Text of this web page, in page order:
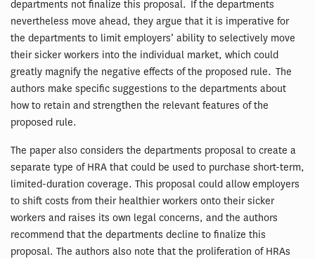
departments not finalize this proposal. If the departments
nevertheless move ahead, they argue that it is imperative for
the departments to limit employers’ ability to selectively move
their sicker workers into the individual market, which could
greatly magnify the negative effects of the proposed rule. The
authors make specific suggestions to the departments about
how to retain and strengthen the relevant features of the
proposed rule.
The paper also considers the departments proposal to create a
separate type of HRA that could be used to purchase short-term,
limited-duration coverage. This proposal could allow employers
to shift costs from their healthier workers onto their sicker
workers and raises its own legal concerns, and the authors
recommend that the departments decline to finalize this
proposal. The authors also note that the proliferation of HRAs